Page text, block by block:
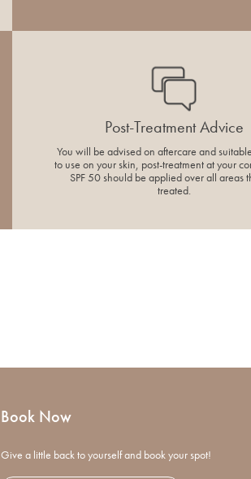
Post-Treatment Advice
You will be advised on aftercare and
to use on your skin, post-treatment at your
SPF 50 should be applied over all areas
treated.
Book Now
Give a little back to yourself and book your spot!